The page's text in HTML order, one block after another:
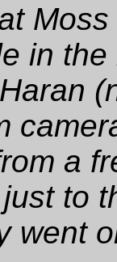
in
a
to
went